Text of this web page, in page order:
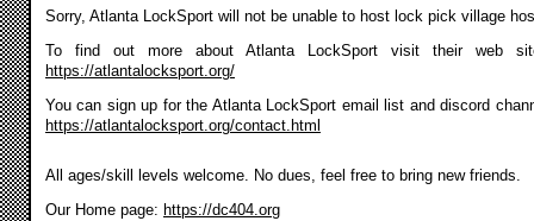
Sorry, Atlanta LockSport will not be unable to host lock pick village
To find out more about Atlanta LockSport visit their web
https://atlantalocksport.org/
You can sign up for the Atlanta LockSport email list and discord
https://atlantalocksport.org/contact.html
All ages/skill levels welcome. No dues, feel free to bring new friends.
Our Home page: https://dc404.org